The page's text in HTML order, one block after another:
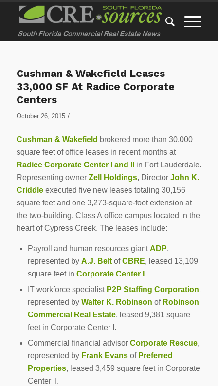
Cushman & Wakefield Leases
33,000 SF At Radice Corporate
Centers
October 26, 2015 /
Cushman & Wakefield brokered more than 30,000
square feet of office leases in recent months at
Radice Corporate Center I
and II
in Fort Lauderdale.
Representing owner Zell Holdings, Director John K.
Criddleexecuted five new leases totaling 30,156
square feet and one 3,273-square-foot extension at
the two-building, Class A office campus located in the
heart of Cypress Creek. The leases include:
Payroll and human resources giantADP,
represented by A.J. BeltofCBRE, leased 13,109
square feet in Corporate Center I .
IT workforce specialist P2P Staffing Corporation,
represented by Walter K. Robinson of Robinson
Commercial Real Estate, leased 9,381 square
feet in Corporate Center I.
Commercial financial advisor Corporate Rescue,
represented by Frank Evansof Preferred
Properties, leased 3,459 square feet in Corporate
Center II.